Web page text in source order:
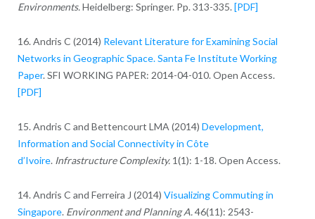
Environments.Heidelberg: Springer. Pp. 313-335. [PDF]
16. Andris C (2014) Relevant Literature for Examining Social
Networks in Geographic Space. Santa Fe Institute Working
Paper. SFI WORKING PAPER: 2014-04-010. Open Access.
[PDF]
15. Andris C and Bettencourt LMA (2014) Development,
Information and Social Connectivity in Côte
d’Ivoire. Infrastructure Complexity.1(1): 1-18. Open Access.
14. Andris C and Ferreira J (2014) Visualizing Commuting in
Singapore. Environment and Planning A.46(11): 2543-